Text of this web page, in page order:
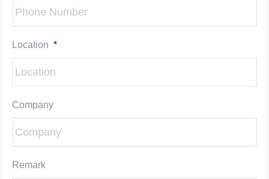
Location *
Company
Remark